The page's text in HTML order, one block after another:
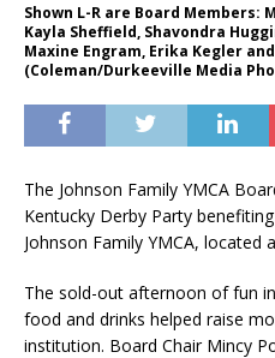
Shown L-R are Board Members:
Kayla Sheffield, Shavondra
Maxine Engram, Erika Kegler
(Coleman/Durkeeville Media
The Johnson Family YMCA
Kentucky Derby Party
Johnson Family YMCA, located
The sold-out afternoon of fun
food and drinks helped raise
institution. Board Chair Mincy